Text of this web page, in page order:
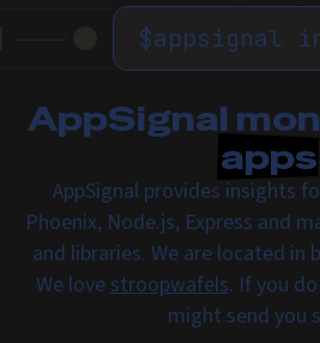
$appsignal
AppSignal
apps
AppSignal provides insights
Phoenix, Node.js, Express and
and libraries. We are located in
We lovestroopwafels. If you
might send you